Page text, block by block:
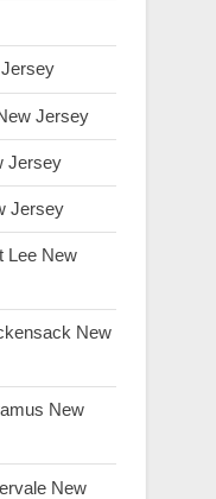
Jersey
Jersey
Jersey
Lee New
New
New
New